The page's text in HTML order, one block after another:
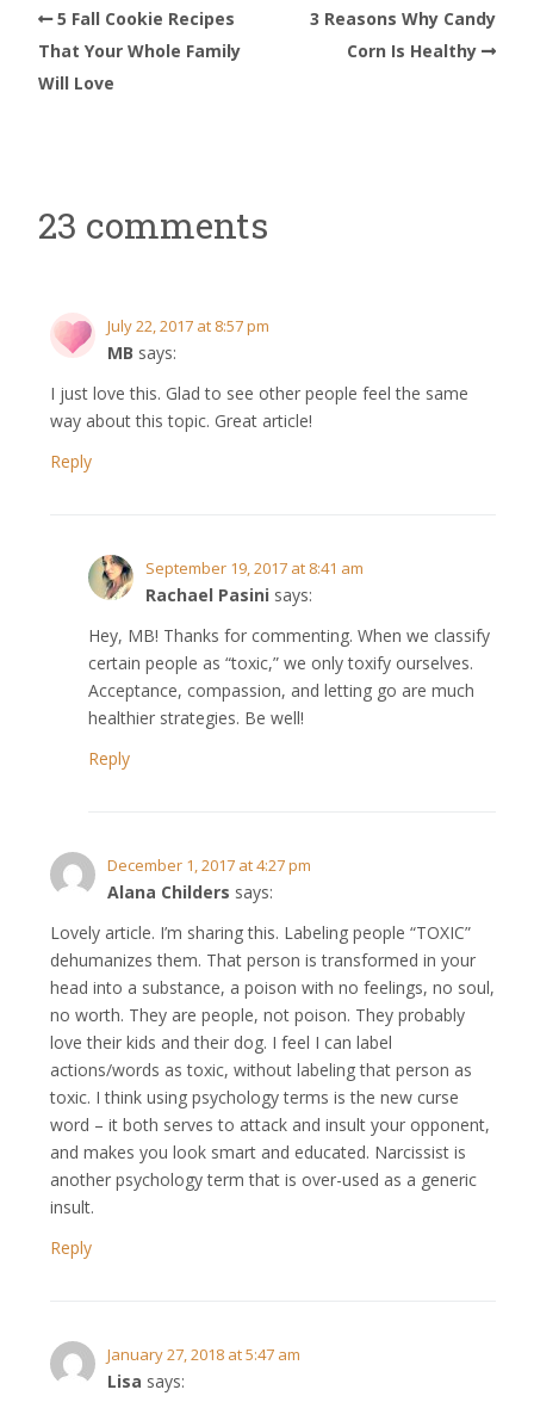
5 Fall Cookie Recipes
That Your Whole Family
Will Love
3 Reasons Why Candy
Corn Is Healthy
23 comments
July 22, 2017 at 8:57 pm
MB says:
I just love this. Glad to see other people feel the same
way about this topic. Great article!
Reply
September 19, 2017 at 8:41 am
Rachael Pasini says:
Hey, MB! Thanks for commenting. When we classify
certain people as “toxic,” we only toxify ourselves.
Acceptance, compassion, and letting go are much
healthier strategies. Be well!
Reply
December 1, 2017 at 4:27 pm
Alana Childers says:
Lovely article. I’m sharing this. Labeling people “TOXIC”
dehumanizes them. That person is transformed in your
head into a substance, a poison with no feelings, no soul,
no worth. They are people, not poison. They probably
love their kids and their dog. I feel I can label
actions/words as toxic, without labeling that person as
toxic. I think using psychology terms is the new curse
word – it both serves to attack and insult your opponent,
and makes you look smart and educated. Narcissist is
another psychology term that is over-used as a generic
insult.
Reply
January 27, 2018 at 5:47 am
Lisa says: